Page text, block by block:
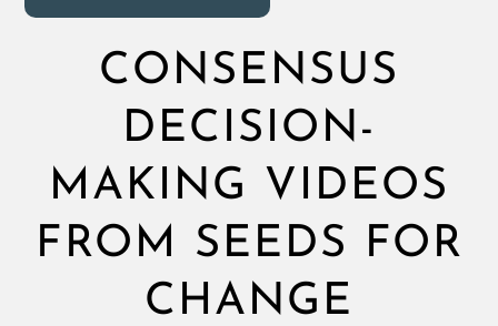
CONSENSUS
DECISION-
MAKING VIDEOS
FROM SEEDS FOR
CHANGE